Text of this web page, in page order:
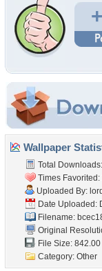
Wallpaper
Total
Times Favorited:
Uploaded By:
Date Uploaded:
Filename:
Original
File Size:
Category: Other